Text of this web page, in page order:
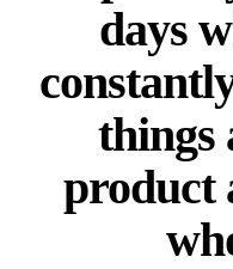
days
things
product